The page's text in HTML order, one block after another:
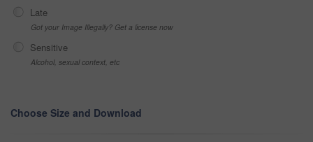
Late
Got your Image Illegally? Get a license now
Sensitive
Alcohol, sexual context, etc
Choose Size and Download